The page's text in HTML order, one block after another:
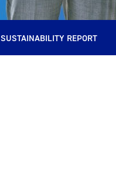
SUSTAINABILITY REPORT